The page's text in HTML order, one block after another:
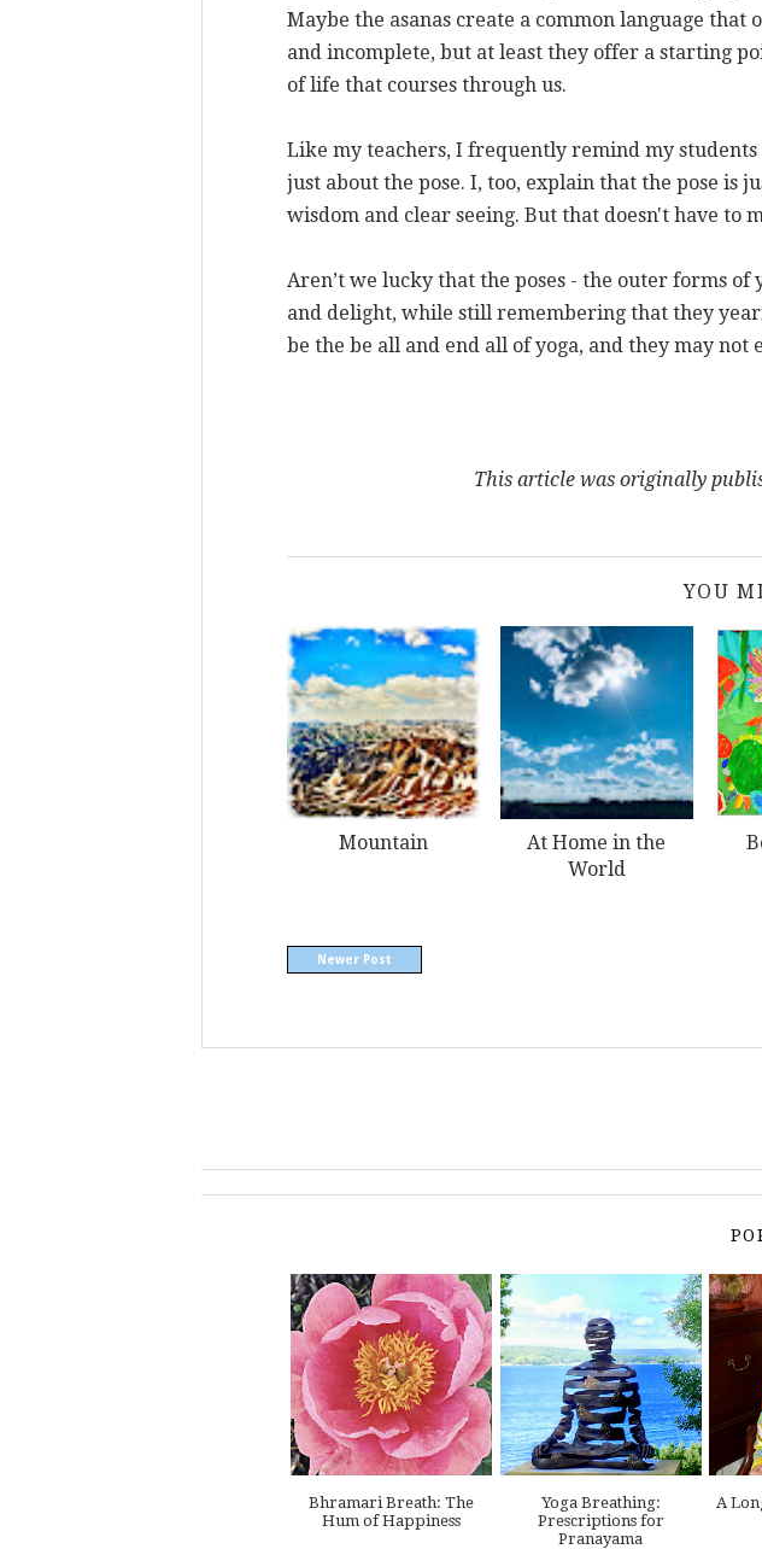
Maybe the asanas create a common language
and incomplete, but at least they offer a starting
of life that courses through us.
Like my teachers, I frequently remind my students
just about the pose. I, too, explain that the pose is
wisdom and clear seeing. But that doesn't have to
Aren’t we lucky that the poses - the outer forms of
and delight, while still remembering that they
be the be all and end all of yoga, and they may not
This article was originally
YOU
Mountain
At Home in the
World
Newer Post
Bhramari Breath: The
Hum of Happiness
Yoga Breathing:
Prescriptions for
Pranayama
A